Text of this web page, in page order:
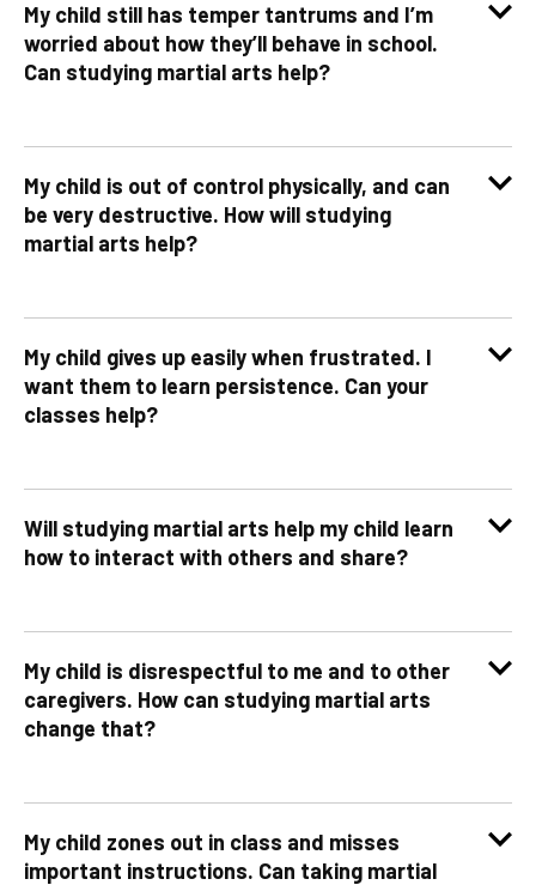
My child still has temper tantrums and I’m
worried about how they’ll behave in school.
Can studying martial arts help?
My child is out of control physically, and can
be very destructive. How will studying
martial arts help?
My child gives up easily when frustrated. I
want them to learn persistence. Can your
classes help?
Will studying martial arts help my child learn
how to interact with others and share?
My child is disrespectful to me and to other
caregivers. How can studying martial arts
change that?
My child zones out in class and misses
important instructions. Can taking martial